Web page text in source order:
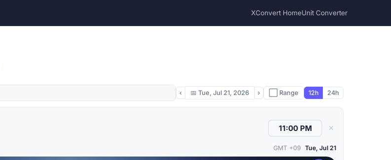
XConvert HomeUnit Converter
‹ 📅 Tue, Jul 21, 2026 › ⬜ Range 12h 24h
✕
GMT +09 Tue, Jul 21